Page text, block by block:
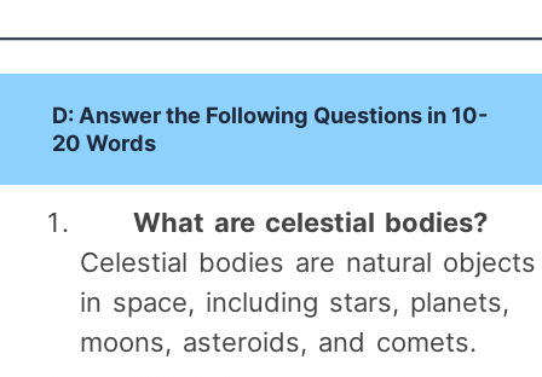
D: Answer the Following Questions in 10-
20 Words
What are celestial bodies?
Celestial bodies are natural objects
in space, including stars, planets,
moons, asteroids, and comets.